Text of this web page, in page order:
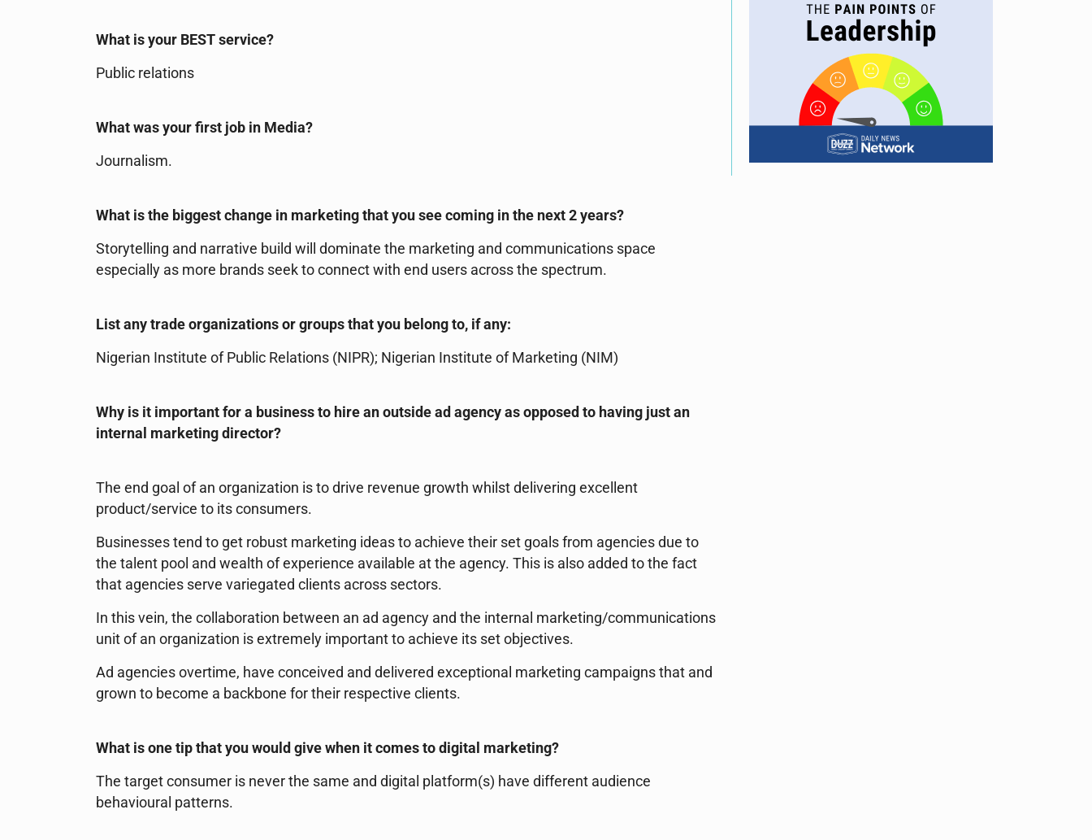
What is your BEST service?
Public relations
What was your first job in Media?
Journalism.
What is the biggest change in marketing that you see coming in the next 2 years?
Storytelling and narrative build will dominate the marketing and communications space
especially as more brands seek to connect with end users across the spectrum.
List any trade organizations or groups that you belong to, if any:
Nigerian Institute of Public Relations (NIPR); Nigerian Institute of Marketing (NIM)
Why is it important for a business to hire an outside ad agency as opposed to having just an
internal marketing director?
The end goal of an organization is to drive revenue growth whilst delivering excellent
product/service to its consumers.
Businesses tend to get robust marketing ideas to achieve their set goals from agencies due to
the talent pool and wealth of experience available at the agency. This is also added to the fact
that agencies serve variegated clients across sectors.
In this vein, the collaboration between an ad agency and the internal marketing/communications
unit of an organization is extremely important to achieve its set objectives.
Ad agencies overtime, have conceived and delivered exceptional marketing campaigns that and
grown to become a backbone for their respective clients.
What is one tip that you would give when it comes to digital marketing?
The target consumer is never the same and digital platform(s) have different audience
behavioural patterns.